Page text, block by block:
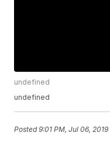
undefined
undefined
Posted9:01 PM, Jul 06, 2019